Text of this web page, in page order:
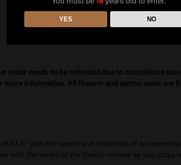
order needs to be refunded due to compliance
information. All firearm and ammo sales are
ALS® with the speed and simplicity of an open-
with the swipe of the thumb release as you
YES NO